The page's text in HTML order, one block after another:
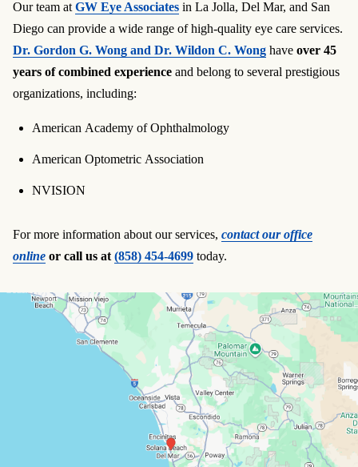
Our team at GW Eye Associates in La Jolla, Del Mar, and San
Diego can provide a wide range of high-quality eye care services.
Dr. Gordon G. Wong and Dr. Wildon C. Wong have over 45
years of combined experience and belong to several prestigious
organizations, including:
American Academy of Ophthalmology
American Optometric Association
NVISION
For more information about our services, contact our office
online or call us at (858) 454-4699 today.